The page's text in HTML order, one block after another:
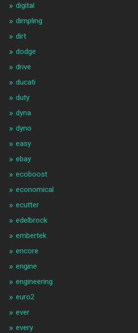
digital
dimpling
dirt
dodge
drive
ducati
duty
dyna
dyno
easy
ebay
ecoboost
economical
ecutter
edelbrock
embertek
encore
engine
engineering
euro2
ever
every